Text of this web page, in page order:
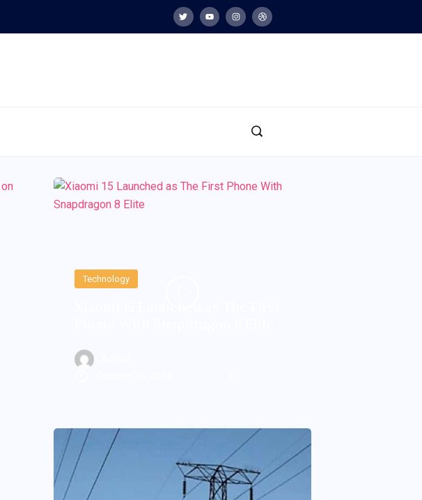
Technology